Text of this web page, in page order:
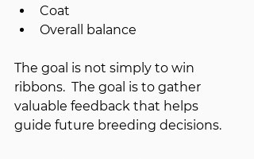
Coat
Overall balance
The goal is not simply to win
ribbons.  The goal is to gather
valuable feedback that helps
guide future breeding decisions.